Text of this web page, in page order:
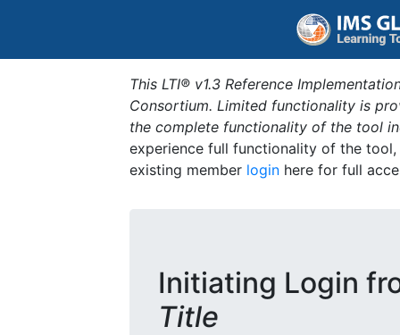
This LTI® v1.3 Reference
Consortium. Limited functionality is
the complete functionality of the tool
experience full functionality of the
existing member login here for full
Initiating Login
Title